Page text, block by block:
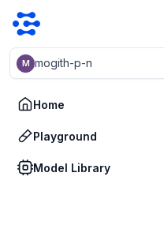
M mogith-p-n
Home
Playground
Model Library